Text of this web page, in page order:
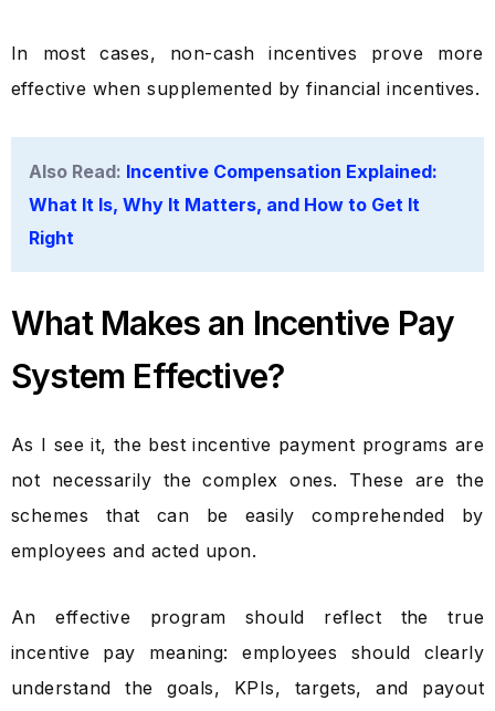
In most cases, non-cash incentives prove more
effective when supplemented by financial incentives.
Also Read: Incentive Compensation Explained:
What It Is, Why It Matters, and How to Get It
Right
What Makes an Incentive Pay
System Effective?
As I see it, the best incentive payment programs are
not necessarily the complex ones. These are the
schemes that can be easily comprehended by
employees and acted upon.
An effective program should reflect the true
incentive pay meaning: employees should clearly
understand the goals, KPIs, targets, and payout